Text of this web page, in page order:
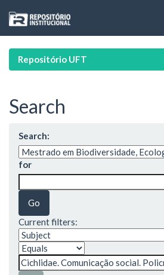
navigation
Repositório UFT
Search
Search:
for
Current filters: